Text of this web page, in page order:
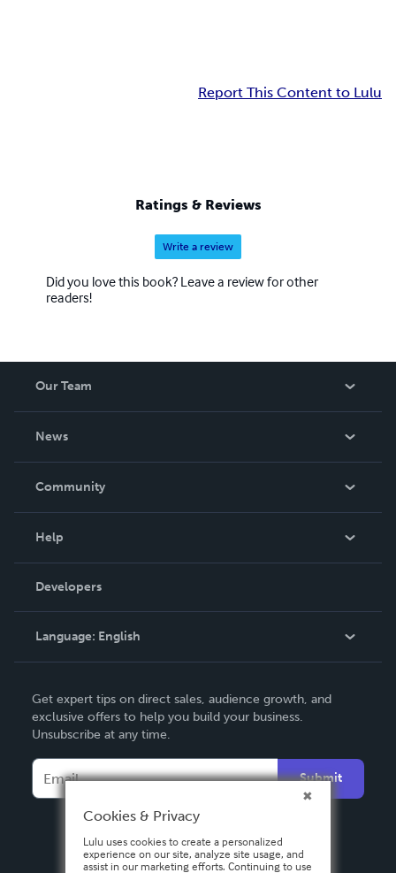
Report This Content to Lulu
Ratings & Reviews
Write a review
Did you love this book? Leave a review for other
readers!
Our Team
News
In The News
Community
Podcast
Help
Order Lookup
Knowledge Base
Contact Support
Developers
Language: English
Deutsch
Français
Español
Get expert tips on direct sales, audience growth, and
exclusive offers to help you build your business.
Unsubscribe at any time.
Submit
Cookies & Privacy
Lulu uses cookies to create a personalized
experience on our site, analyze site usage, and
assist in our marketing efforts. Continuing to use